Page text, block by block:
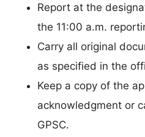
Report at the
the 11:00 a.m.
Carry all original
as specified in the
Keep a copy of the
acknowledgment or
GPSC.